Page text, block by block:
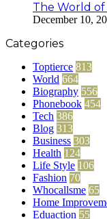
The World of
December 10,
Categories
Toptierce 813
World 664
Biography 556
Phonebook 454
Tech 386
Blog 313
Business 303
Health 124
Life Style 106
Fashion 70
Whocallsme 65
Home
Eduaction 55